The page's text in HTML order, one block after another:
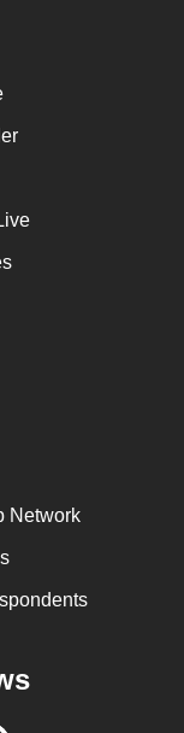
Network